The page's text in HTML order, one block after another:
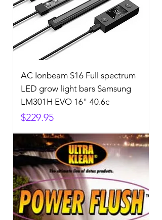
AC Ionbeam S16 Full spectrum
LED grow light bars Samsung
LM301H EVO 16" 40.6c
Price
$229.95